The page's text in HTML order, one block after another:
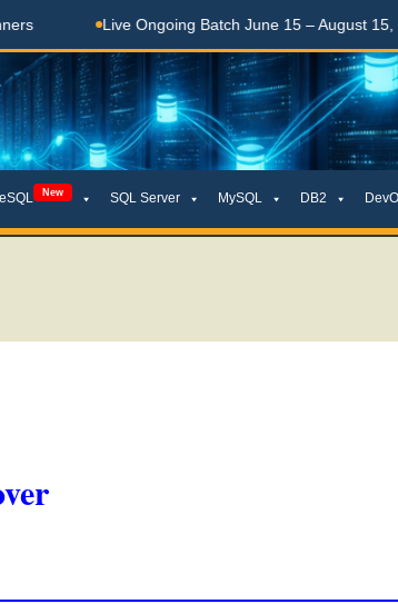
Live Ongoing Batch June 15 – August 15, 2026
New SQL Server MySQL DB2